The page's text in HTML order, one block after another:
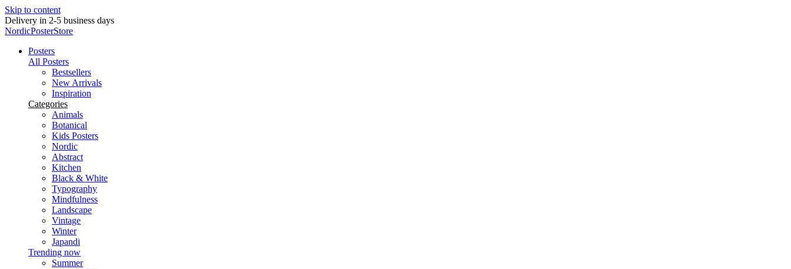
Skip to content
New posters every week
NordicPosterStore
Posters
All Posters
Bestsellers
New Arrivals
Inspiration
Categories
Animals
Botanical
Kids Posters
Nordic
Abstract
Kitchen
Black & White
Typography
Mindfulness
Landscape
Vintage
Winter
Japandi
Trending now
Summer